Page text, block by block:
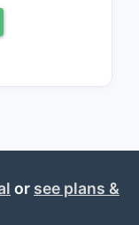
was
a
its high
or see plans &